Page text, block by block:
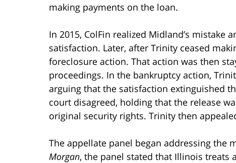
making payments on the loan.
In 2015, ColFin realized Midland’s mistake
satisfaction. Later, after Trinity ceased
foreclosure action. That action was then
proceedings. In the bankruptcy action,
arguing that the satisfaction extinguished
court disagreed, holding that the release
original security rights. Trinity then
The appellate panel began addressing the
Morgan, the panel stated that Illinois treats